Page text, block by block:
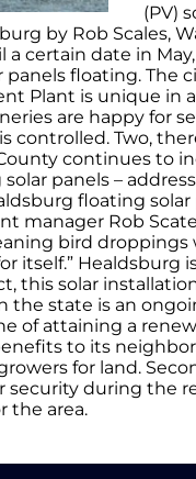
(PV)
by Rob Scales,
a certain date in
panels floating.
Plant is unique in
are happy for
controlled. Two,
continues to
panels –
floating
manager Rob
bird
itself.” Healdsburg
this solar
the state is an
of attaining a
to its
for land.
security during the
the area.